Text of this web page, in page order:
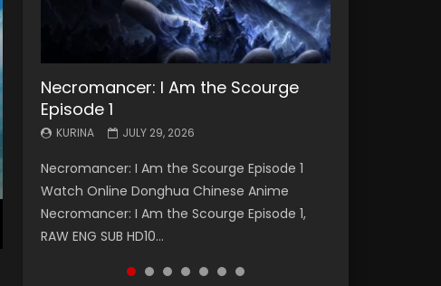
Necromancer: I Am the Scourge
Episode 1
KURINA JULY 29, 2026
Necromancer: I Am the Scourge Episode 1
Watch Online Donghua Chinese Anime
Necromancer: I Am the Scourge Episode 1,
RAW ENG SUB HD10...
Battle Through The Heavens S5
Episode 199
KURINA MAY 19, 2026
Battle Through The Heavens S5 Episode 199 斗
破苍穹年番 第5季 Watch Online Donghua
Chinese Anime Battle Through The Heavens
S5 Episode 199, D...
Battle Through The Heavens S5
Episode 198
KURINA MAY 19, 2026
Battle Through The Heavens S5 Episode 198 斗
破苍穹年番 第5季 Watch Online Donghua
Chinese Anime Battle Through The Heavens
S5 Episode 198, D...
Swallowed Star Episode 221
KURINA
Watch Chinese Anime Series Swallowed Star
Season 3 Episode 221 English Spanish Subtitle,
Tunsh...
Battle Through The Heavens S5
Episode 197
KURINA MAY 4, 2026
Battle Through The Heavens S5 Episode 197 斗
破苍穹年番 第5季 Watch Online Donghua
Chinese Anime Battle Through The Heavens
S5 Episode 197, D...
Battle Through The Heavens S5
Episode 196
KURINA APRIL 26, 2026
Battle Through The Heavens S5 Episode 196 斗
破苍穹年番 第5季 Watch Online Donghua
Chinese Anime Battle Through The Heavens
S5 Episode 196, D...
Swallowed Star Episode 220
KURINA
Watch Chinese Anime Series Swallowed Star
Season 3 Episode 220 English Spanish Subtitle,
Tunsh...